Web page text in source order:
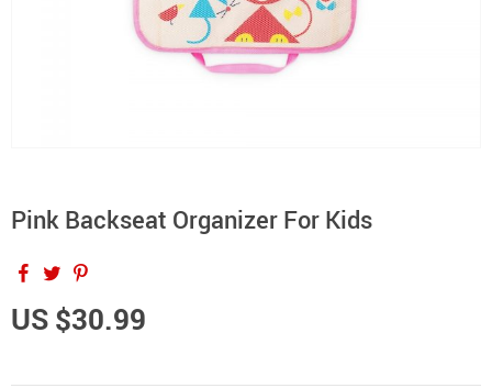
Pink Backseat Organizer For Kids
US $30.99